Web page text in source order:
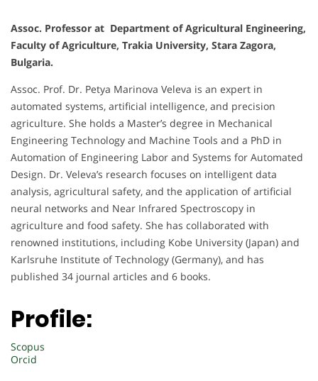
Assoc. Professor at Department of Agricultural Engineering,
Faculty of Agriculture, Trakia University, Stara Zagora,
Bulgaria.
Assoc. Prof. Dr. Petya Marinova Veleva is an expert in
automated systems, artificial intelligence, and precision
agriculture. She holds a Master’s degree in Mechanical
Engineering Technology and Machine Tools and a PhD in
Automation of Engineering Labor and Systems for Automated
Design. Dr. Veleva’s research focuses on intelligent data
analysis, agricultural safety, and the application of artificial
neural networks and Near Infrared Spectroscopy in
agriculture and food safety. She has collaborated with
renowned institutions, including Kobe University (Japan) and
Karlsruhe Institute of Technology (Germany), and has
published 34 journal articles and 6 books.
Profile:
Scopus
Orcid